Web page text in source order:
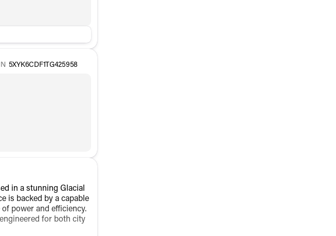
5XYK6CDF1TG425958
in a stunning Glacial
is backed by a capable
power and efficiency.
for both city